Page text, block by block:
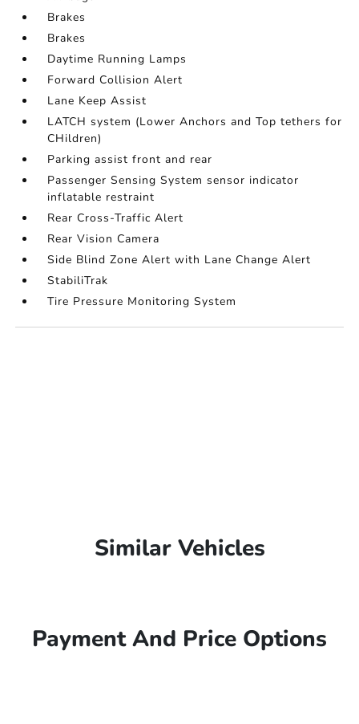
Brakes
Brakes
Daytime Running Lamps
Forward Collision Alert
Lane Keep Assist
LATCH system (Lower Anchors and Top tethers for
CHildren)
Parking assist front and rear
Passenger Sensing System sensor indicator
inflatable restraint
Rear Cross-Traffic Alert
Rear Vision Camera
Side Blind Zone Alert with Lane Change Alert
StabiliTrak
Tire Pressure Monitoring System
Similar Vehicles
Payment And Price Options